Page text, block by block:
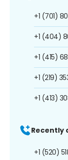
+1 (701)
+1 (404)
+1 (415)
+1 (219)
+1 (413)
Recently
+1 (520)